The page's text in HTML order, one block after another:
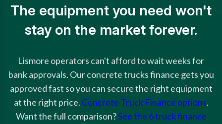
The equipment you need won't
stay on the market forever.
Lismore operators can't afford to wait weeks for
bank approvals. Our concrete trucks finance gets you
approved fast so you can secure the right equipment
at the right price. Concrete Truck Finance options.
Want the full comparison?See the 6 truck finance